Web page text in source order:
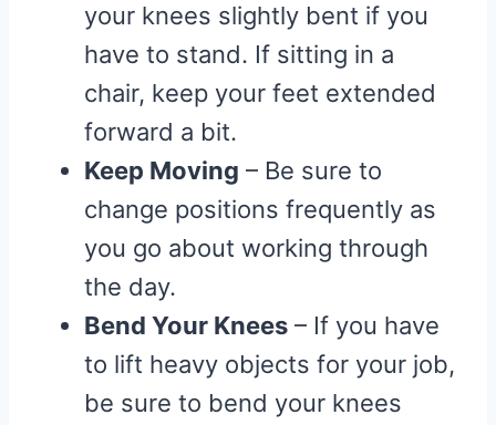
your knees slightly bent if you
have to stand. If sitting in a
chair, keep your feet extended
forward a bit.
Keep Moving – Be sure to
change positions frequently as
you go about working through
the day.
Bend Your Knees – If you have
to lift heavy objects for your job,
be sure to bend your knees